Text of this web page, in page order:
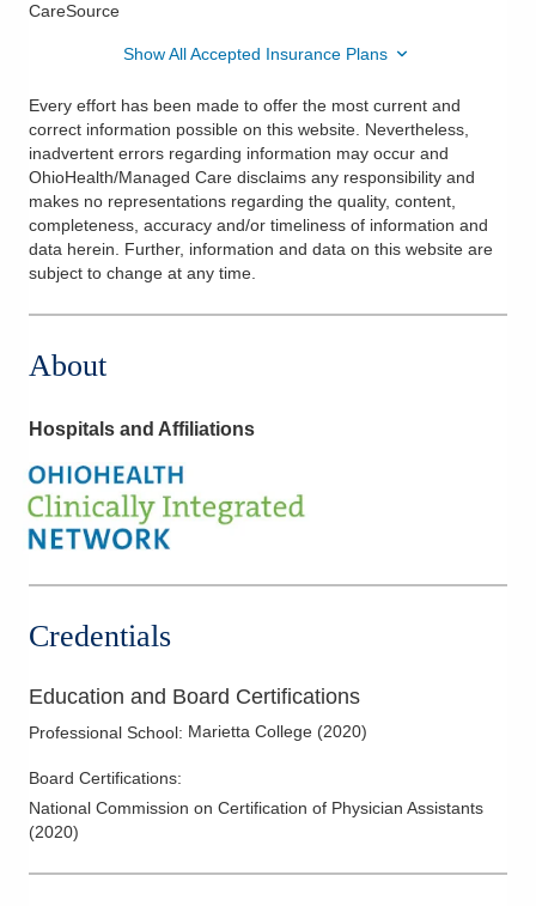
CareSource
Show All Accepted Insurance Plans
Every effort has been made to offer the most current and
correct information possible on this website. Nevertheless,
inadvertent errors regarding information may occur and
OhioHealth/Managed Care disclaims any responsibility and
makes no representations regarding the quality, content,
completeness, accuracy and/or timeliness of information and
data herein. Further, information and data on this website are
subject to change at any time.
About
Hospitals and Affiliations
Credentials
Education and Board Certifications
Professional School: Marietta College (2020)
Board Certifications:
National Commission on Certification of Physician Assistants
(2020)